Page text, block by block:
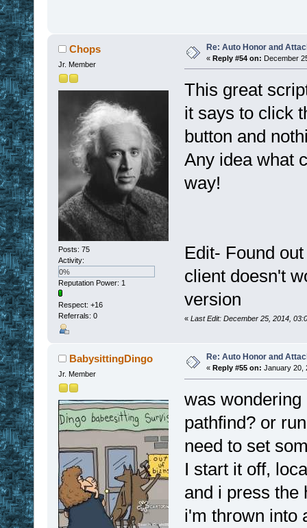
Chops
Jr. Member
Posts: 75
Activity:
0%
Reputation Power: 1
Respect: +16
Referrals: 0
Re: Auto Honor and
« Reply #54 on: December
This great
it says to click
button and
Any idea what
way!
Edit- Found
client doesn't
version
« Last Edit: December 25, 2014,
BabysittingDingo
Jr. Member
Re: Auto Honor and
« Reply #55 on: January 20,
was
pathfind? or
need to set
I start it off,
and i press the
i'm thrown into